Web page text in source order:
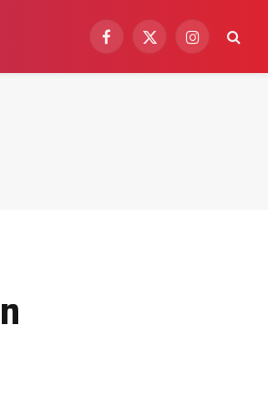
Facebook
X
Instagram